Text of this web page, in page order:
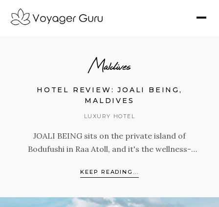
Maldives
HOTEL REVIEW: JOALI BEING,
MALDIVES
LUXURY HOTEL
JOALI BEING sits on the private island of
Bodufushi in Raa Atoll, and it's the wellness-
With 68 villas, the largest gym in the Maldives,
around the Four Pillars of Mind, Skin,
KEEP READING...